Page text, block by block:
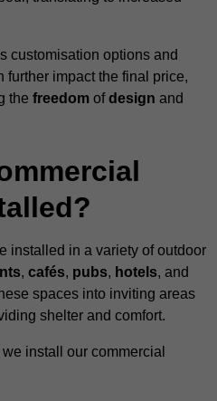
customisation options and
further impact the final price,
the freedom ofdesign and
installed in a variety of outdoor
, cafés, pubs, hotels, and
spaces into inviting areas
shelter and comfort.
install our commercial